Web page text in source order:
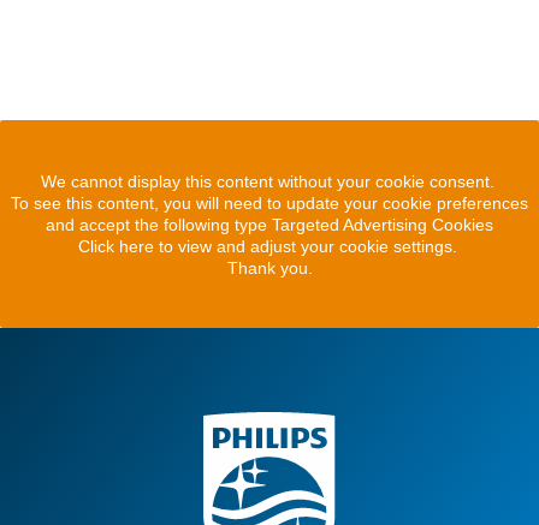
We cannot display this content without your cookie consent.
To see this content, you will need to update your cookie preferences
and accept the following type Targeted Advertising Cookies
Click here to view and adjust your cookie settings.
Thank you.